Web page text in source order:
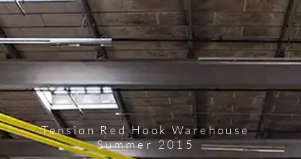
Tension Red Hook Warehouse
Summer 2015